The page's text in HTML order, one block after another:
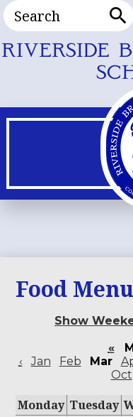
RIVERSIDE
Search
Food Menu
Show
«
‹
Jan Feb Mar
Oct
Monday Tuesday